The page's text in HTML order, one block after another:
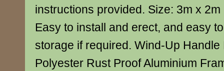
instructions provided. Size: 3m x
Easy to install and erect, and easy
storage if required. Wind-Up
Polyester Rust Proof Aluminium